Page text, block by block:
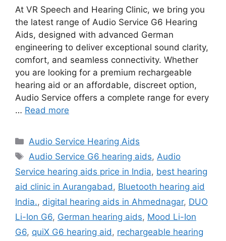
At VR Speech and Hearing Clinic, we bring you
the latest range of Audio Service G6 Hearing
Aids, designed with advanced German
engineering to deliver exceptional sound clarity,
comfort, and seamless connectivity. Whether
you are looking for a premium rechargeable
hearing aid or an affordable, discreet option,
Audio Service offers a complete range for every
… Read more
Categories
Audio Service Hearing Aids
Tags
Audio Service G6 hearing aids, Audio
Service hearing aids price in India, best hearing
aid clinic in Aurangabad , Bluetooth hearing aid
India., digital hearing aids in Ahmednagar, DUO
Li-Ion G6, German hearing aids, Mood Li-Ion
G6, quiX G6 hearing aid , rechargeable hearing